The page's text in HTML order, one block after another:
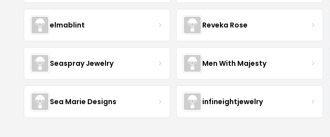
elmablint Reveka Rose
Seaspray Jewelry Men With Majesty
Sea Marie Designs infineightjewelry